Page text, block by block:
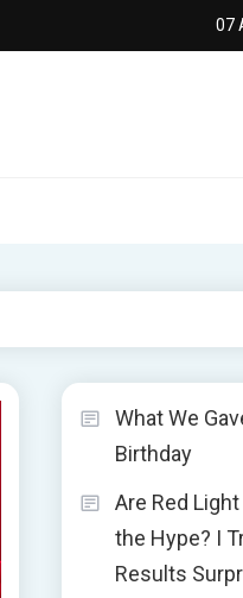
07
What We
Birthday
Are Red
the Hype? I
Results